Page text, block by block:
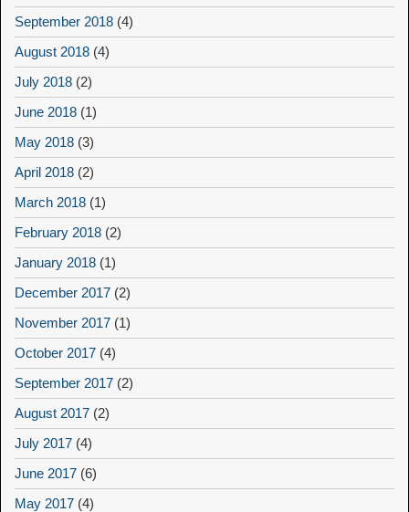
September 2018 (4)
August 2018 (4)
July 2018 (2)
June 2018 (1)
May 2018 (3)
April 2018 (2)
March 2018 (1)
February 2018 (2)
January 2018 (1)
December 2017 (2)
November 2017 (1)
October 2017 (4)
September 2017 (2)
August 2017 (2)
July 2017 (4)
June 2017 (6)
May 2017 (4)